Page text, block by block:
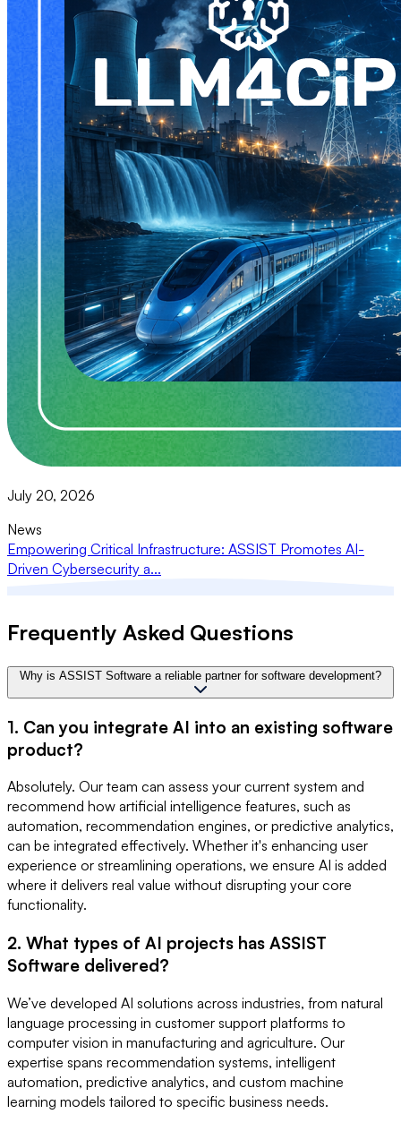
July 20, 2026
News
Empowering Critical Infrastructure: ASSIST Promotes AI-
Driven Cybersecurity a...
Frequently Asked Questions
Why is ASSIST Software a reliable partner for software development?
1. Can you integrate AI into an existing software
product?
Absolutely. Our team can assess your current system and
recommend how artificial intelligence features, such as
automation, recommendation engines, or predictive analytics,
can be integrated effectively. Whether it's enhancing user
experience or streamlining operations, we ensure AI is added
where it delivers real value without disrupting your core
functionality.
2. What types of AI projects has ASSIST
Software delivered?
We’ve developed AI solutions across industries, from natural
language processing in customer support platforms to
computer vision in manufacturing and agriculture. Our
expertise spans recommendation systems, intelligent
automation, predictive analytics, and custom machine
learning models tailored to specific business needs.